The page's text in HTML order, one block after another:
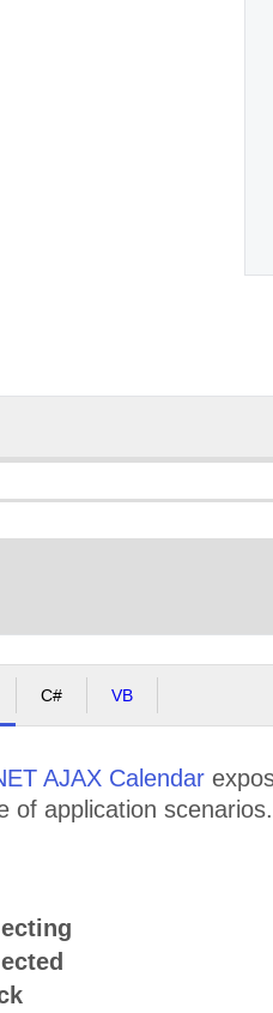
C# VB
AJAX Calendar
of application